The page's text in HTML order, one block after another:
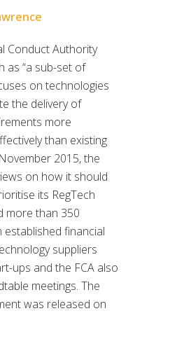
Conduct Authority
as “a sub-set of
on technologies
the delivery of
more
than existing
2015, the
on how it should
its RegTech
more than 350
financial
suppliers
ups and the FCA also
meetings. The
was released on